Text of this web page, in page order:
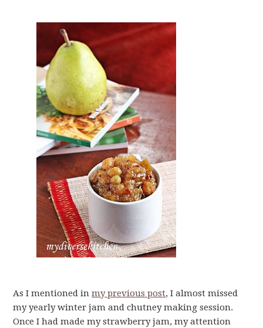
As I mentioned inmy previous post, I almost missed
my yearly winter jam and chutney making session.
Once I had made my strawberry jam, my attention